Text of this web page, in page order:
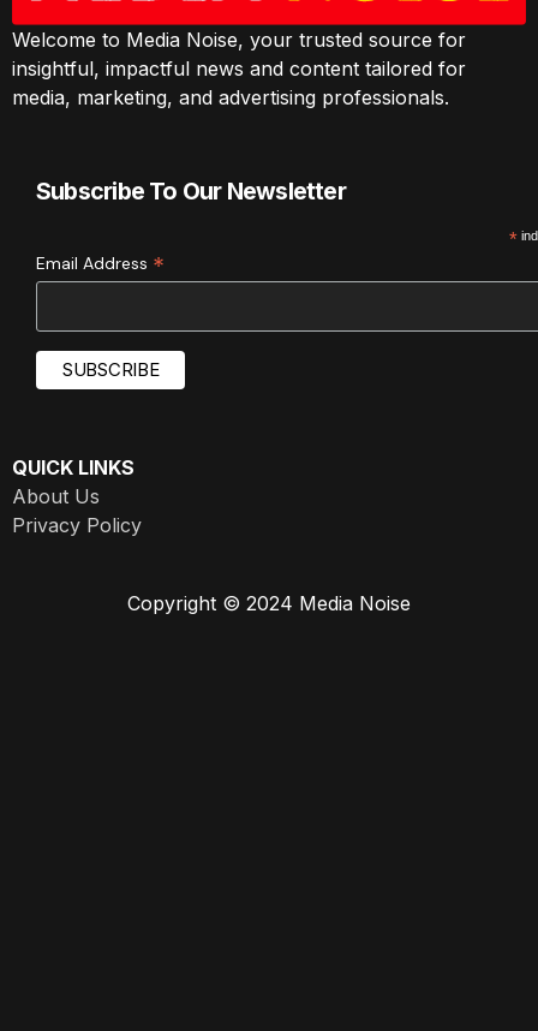
Welcome to Media Noise, your trusted source for
insightful, impactful news and content tailored for
media, marketing, and advertising professionals.
Subscribe To Our Newsletter
*
Email Address *
QUICK LINKS
About Us
Privacy Policy
Copyright © 2024 Media Noise